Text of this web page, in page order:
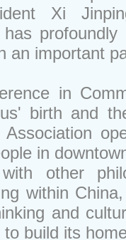
Xi
profoundly
an important
in
birth and
Association
in
other
within
and
build its